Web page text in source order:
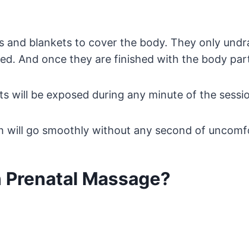
and blankets to cover the body. They only
And once they are finished with the body
will be exposed during any minute of the
will go smoothly without any second of
Massage?